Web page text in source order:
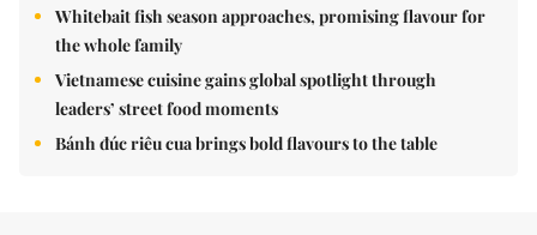
Whitebait fish season approaches, promising flavour for
the whole family
Vietnamese cuisine gains global spotlight through
leaders’ street food moments
Bánh đúc riêu cua brings bold flavours to the table